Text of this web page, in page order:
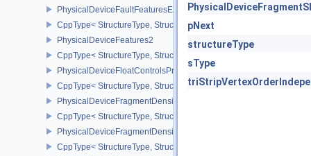
PhysicalDeviceFaultFeaturesEXT
CppType< StructureType,
PhysicalDeviceFeatures2
CppType< StructureType,
PhysicalDeviceFloatControlsProperties
CppType< StructureType,
PhysicalDeviceFragmentDensityMap2FeaturesEXT
CppType< StructureType,
PhysicalDeviceFragmentDensityMap2PropertiesEXT
CppType< StructureType,
pNext
structureType
sType